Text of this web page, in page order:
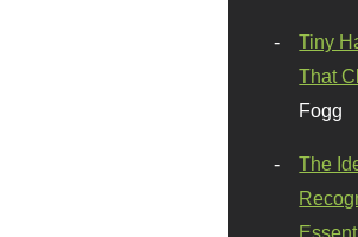
Tiny
That
Fogg
The